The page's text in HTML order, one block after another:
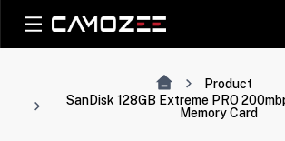
Product
SanDisk 128GB Extreme PRO
Memory Card